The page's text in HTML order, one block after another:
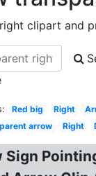
clipart and
Red big Right
arrow
Right
Sign